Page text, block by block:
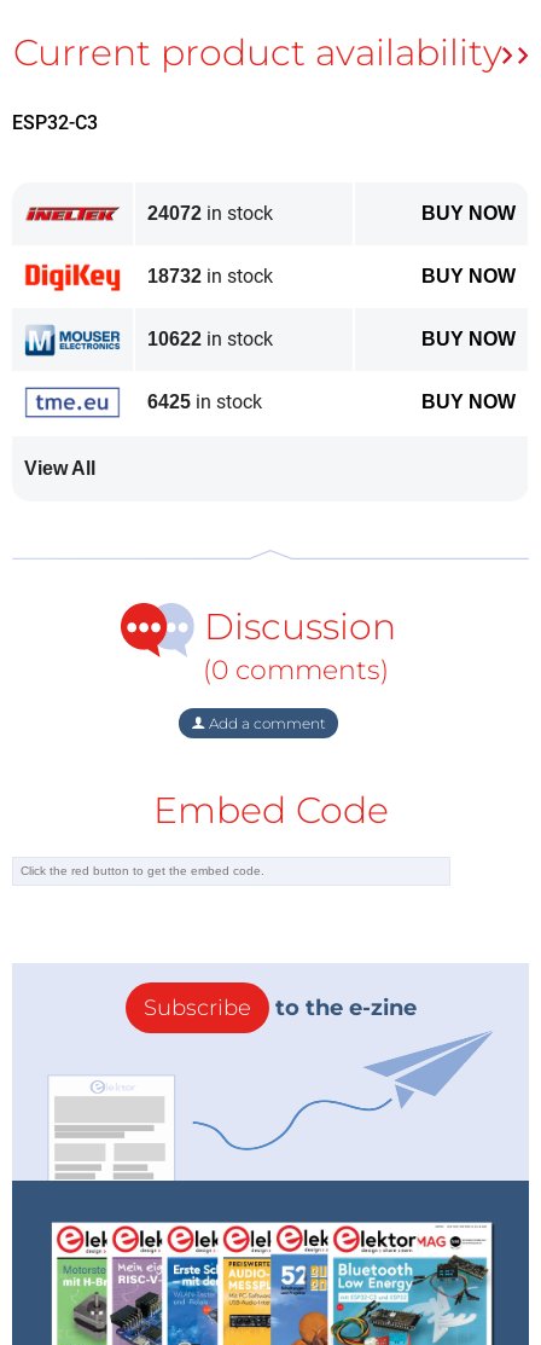
ESP32-C3
24072 in stock BUY NOW
18732 in stock BUY NOW
10622 in stock BUY NOW
6425 in stock BUY NOW
View All
Discussion
(0 comments)
Add a comment
Embed Code
Subscribe to the e-zine